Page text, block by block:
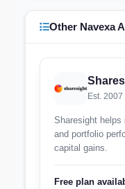
Other Navexa
Est. 2007
Sharesight
and portfolio
capital gains.
Free plan